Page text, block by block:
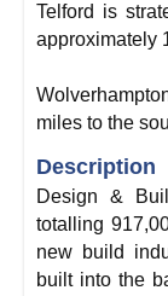
Telford is
approximately
miles to the
Description
Design &
totalling
new build
built into the